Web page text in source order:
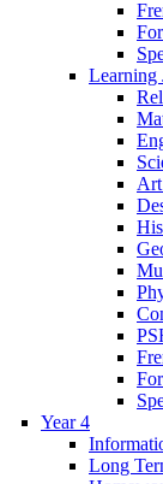
Learning
Year 4
Long